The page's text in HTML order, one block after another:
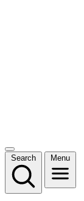
Search Menu